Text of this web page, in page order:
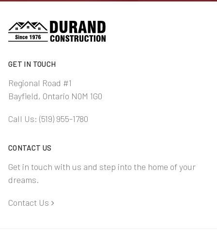
GET IN TOUCH
Regional Road #1
Bayfield, Ontario N0M 1G0
Call Us: (519) 955-1780
CONTACT US
Get in touch with us and step into the home of your
dreams.
Contact Us